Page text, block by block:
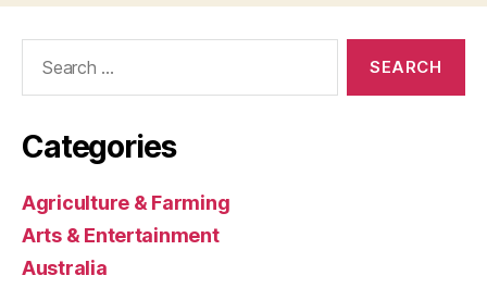
Categories
Agriculture & Farming
Arts & Entertainment
Australia